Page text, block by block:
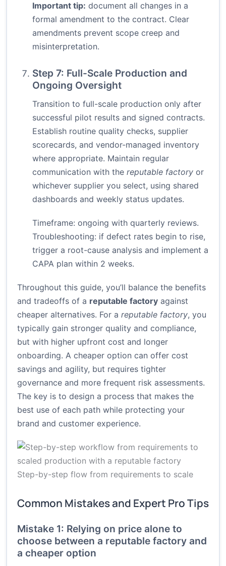
Important tip: document all changes in a
formal amendment to the contract. Clear
amendments prevent scope creep and
misinterpretation.
Step 7: Full-Scale Production and
Ongoing Oversight
Transition to full-scale production only after
successful pilot results and signed contracts.
Establish routine quality checks, supplier
scorecards, and vendor-managed inventory
where appropriate. Maintain regular
communication with the reputable factory or
whichever supplier you select, using shared
dashboards and weekly status updates.
Timeframe: ongoing with quarterly reviews.
Troubleshooting: if defect rates begin to rise,
trigger a root-cause analysis and implement a
CAPA plan within 2 weeks.
Throughout this guide, you’ll balance the benefits
and tradeoffs of a reputable factory against
cheaper alternatives. For a reputable factory, you
typically gain stronger quality and compliance,
but with higher upfront cost and longer
onboarding. A cheaper option can offer cost
savings and agility, but requires tighter
governance and more frequent risk assessments.
The key is to design a process that makes the
best use of each path while protecting your
brand and customer experience.
Step-by-step flow from requirements to scale
Common Mistakes and Expert Pro Tips
Mistake 1: Relying on price alone to
choose between a reputable factory and
a cheaper option